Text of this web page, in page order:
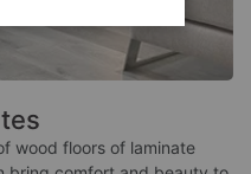
wood floors of laminate